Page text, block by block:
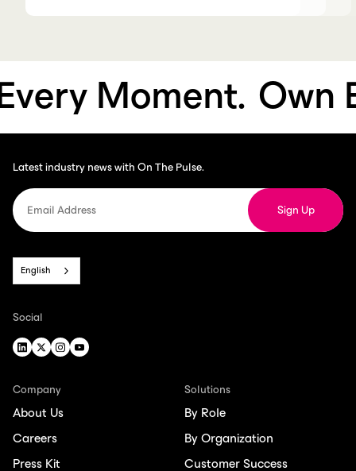
Moment. Own
Latest industry news with On The Pulse.
English
Social
Company
About Us
Careers
Press Kit
Solutions
By Role
By Organization
Customer Success